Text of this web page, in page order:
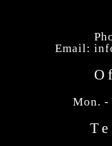
Email:
Mon. -